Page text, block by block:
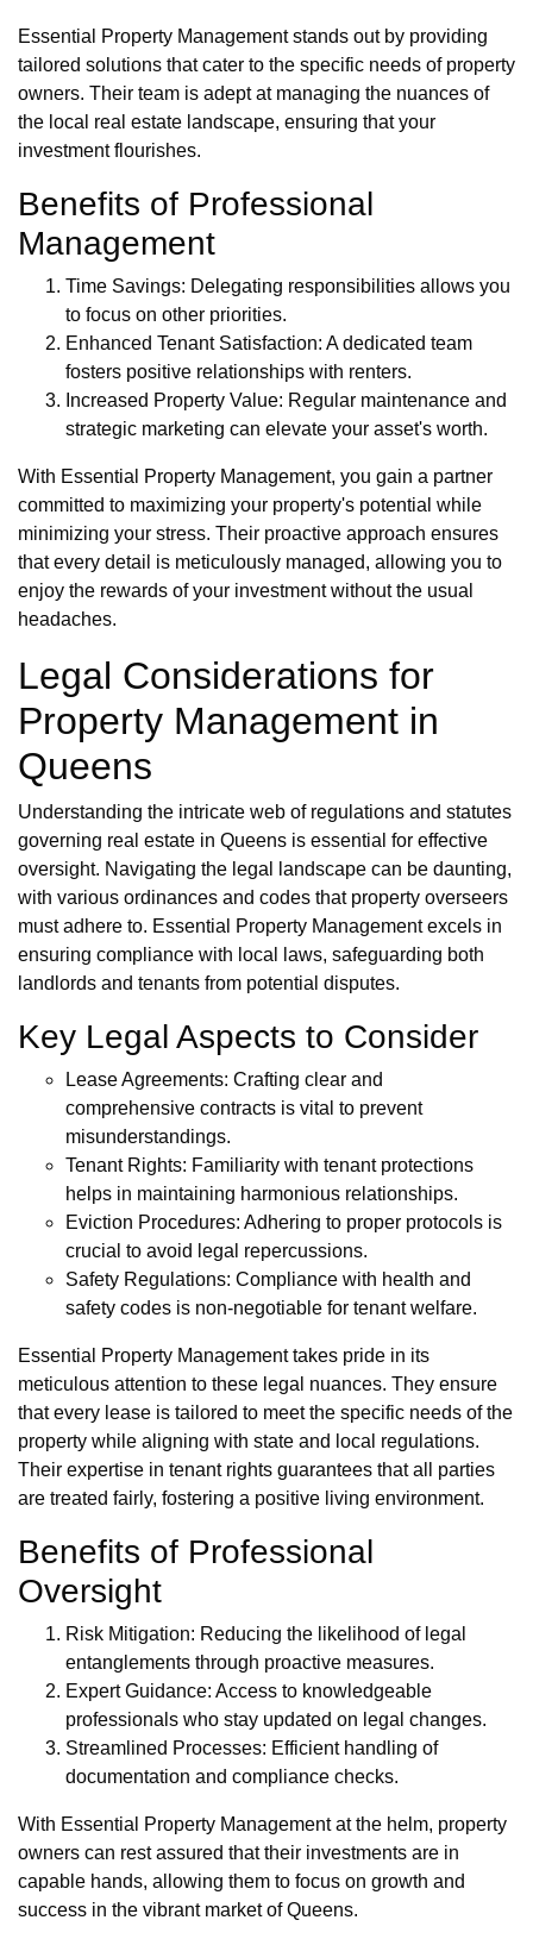
Essential Property Management stands out by providing
tailored solutions that cater to the specific needs of property
owners. Their team is adept at managing the nuances of
the local real estate landscape, ensuring that your
investment flourishes.
Benefits of Professional
Management
Time Savings: Delegating responsibilities allows you
to focus on other priorities.
Enhanced Tenant Satisfaction: A dedicated team
fosters positive relationships with renters.
Increased Property Value: Regular maintenance and
strategic marketing can elevate your asset's worth.
With Essential Property Management, you gain a partner
committed to maximizing your property's potential while
minimizing your stress. Their proactive approach ensures
that every detail is meticulously managed, allowing you to
enjoy the rewards of your investment without the usual
headaches.
Legal Considerations for
Property Management in
Queens
Understanding the intricate web of regulations and statutes
governing real estate in Queens is essential for effective
oversight. Navigating the legal landscape can be daunting,
with various ordinances and codes that property overseers
must adhere to. Essential Property Management excels in
ensuring compliance with local laws, safeguarding both
landlords and tenants from potential disputes.
Key Legal Aspects to Consider
Lease Agreements: Crafting clear and
comprehensive contracts is vital to prevent
misunderstandings.
Tenant Rights: Familiarity with tenant protections
helps in maintaining harmonious relationships.
Eviction Procedures: Adhering to proper protocols is
crucial to avoid legal repercussions.
Safety Regulations: Compliance with health and
safety codes is non-negotiable for tenant welfare.
Essential Property Management takes pride in its
meticulous attention to these legal nuances. They ensure
that every lease is tailored to meet the specific needs of the
property while aligning with state and local regulations.
Their expertise in tenant rights guarantees that all parties
are treated fairly, fostering a positive living environment.
Benefits of Professional
Oversight
Risk Mitigation: Reducing the likelihood of legal
entanglements through proactive measures.
Expert Guidance: Access to knowledgeable
professionals who stay updated on legal changes.
Streamlined Processes: Efficient handling of
documentation and compliance checks.
With Essential Property Management at the helm, property
owners can rest assured that their investments are in
capable hands, allowing them to focus on growth and
success in the vibrant market of Queens.